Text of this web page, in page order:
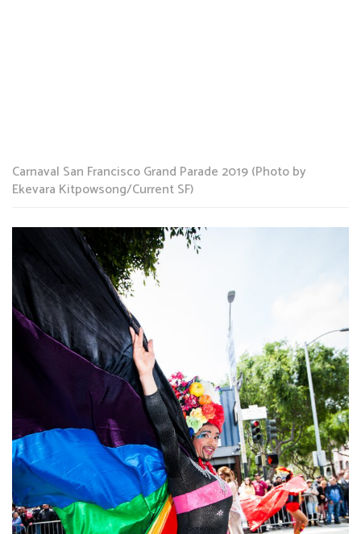
Carnaval San Francisco Grand Parade 2019 (Photo by
Ekevara Kitpowsong/Current SF)